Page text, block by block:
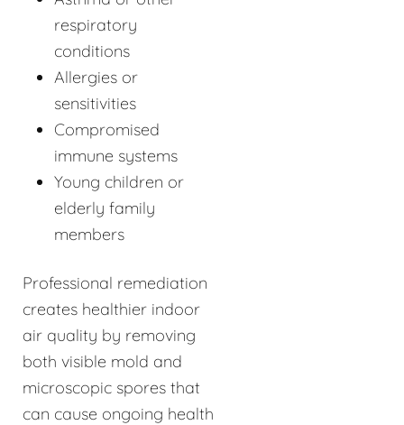
respiratory
conditions
Allergies or
sensitivities
Compromised
immune systems
Young children or
elderly family
members
Professional remediation
creates healthier indoor
air quality by removing
both visible mold and
microscopic spores that
can cause ongoing health